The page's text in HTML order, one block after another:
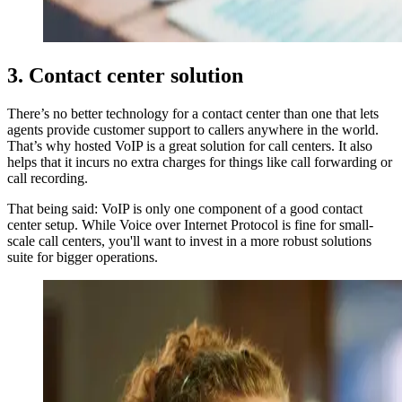
3. Contact center solution
There’s no better technology for a contact center than one that lets
agents provide customer support to callers anywhere in the world.
That’s why hosted VoIP is a great solution for call centers. It also
helps that it incurs no extra charges for things like call forwarding or
call recording.
That being said: VoIP is only one component of a good contact
center setup. While Voice over Internet Protocol is fine for small-
scale call centers, you'll want to invest in a more robust solutions
suite for bigger operations.